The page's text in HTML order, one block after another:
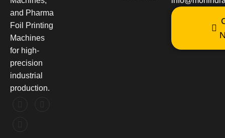
and Pharma
Foil Printing
Machines
for high-
precision
industrial
production.